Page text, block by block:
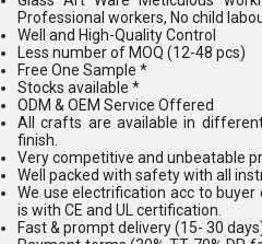
Professional workers, No child
Well and High-Quality Control
Less number of MOQ (12-48 pcs)
Free One Sample *
Stocks available *
ODM & OEM Service Offered
All crafts are available in
finish.
Very competitive and unbeatable
Well packed with safety with all
We use electrification acc to
is with CE and UL certification.
Fast & prompt delivery (15- 30